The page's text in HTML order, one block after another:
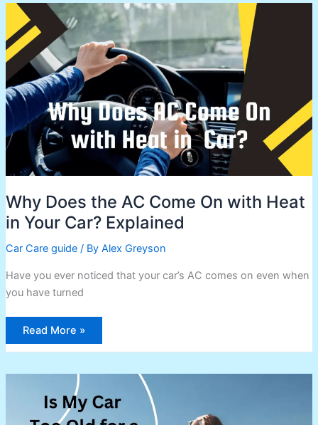
Why Does the AC Come On with Heat
in Your Car? Explained
Car Care guide/ By Alex Greyson
Have you ever noticed that your car’s AC comes on even when
you have turned
Why
Does
the
AC
Come
On
with
Heat
in
Your
Car?
Explained
Read More »
Is
Old